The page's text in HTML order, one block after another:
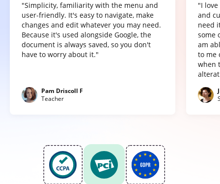
"Simplicity, familiarity with the menu and
user-friendly. It's easy to navigate, make
changes and edit whatever you may need.
Because it's used alongside Google, the
document is always saved, so you don't
have to worry about it."
Pam Driscoll F
Teacher
"I
and
need
some
am
to me
when